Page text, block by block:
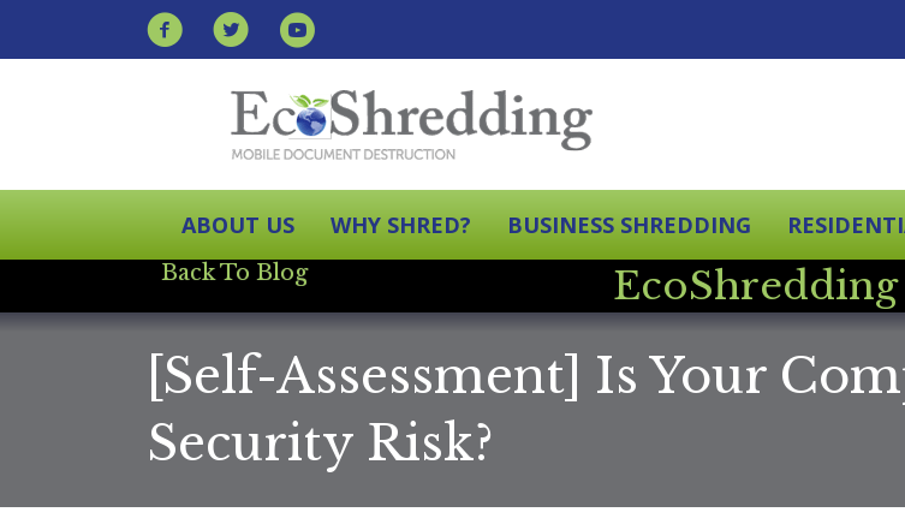
ABOUT US WHY SHRED? BUSINESS SHREDDING
Back To Blog EcoShredding
[Self-Assessment] Is Your
Security Risk?